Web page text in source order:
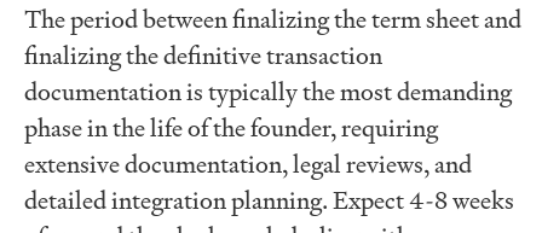
The period between finalizing the term sheet and
finalizing the definitive transaction
documentation is typically the most demanding
phase in the life of the founder, requiring
extensive documentation, legal reviews, and
detailed integration planning. Expect 4-8 weeks